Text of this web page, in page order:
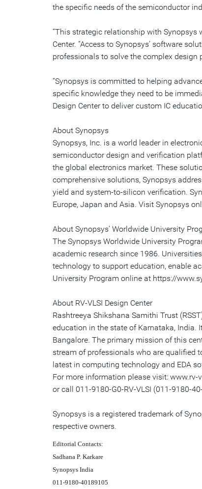
the specific needs of the semiconductor
“This strategic relationship with Synopsys
Center. “Access to Synopsys’ software
professionals to solve the complex design
“Synopsys is committed to helping
specific knowledge they need to be
Design Center to deliver custom IC
About Synopsys
Synopsys, Inc. is a world leader in
semiconductor design and verification
the global electronics market. These
comprehensive solutions, Synopsys
yield and system-to-silicon verification.
Europe, Japan and Asia. Visit Synopsys
About Synopsys’ Worldwide University
The Synopsys Worldwide University
academic research since 1986.
technology to support education, enable
University Program online at https://
About RV-VLSI Design Center
Rashtreeya Shikshana Samithi Trust
education in the state of Karnataka, India.
Bangalore. The primary mission of this
stream of professionals who are qualified
latest in computing technology and EDA
For more information please visit: www.rv-
or call 011-9180-G0-RV-VLSI (011-9180-
Synopsys is a registered trademark of
respective owners.
Editorial Contacts:
Sadhana P. Karkare
Synopsys India
011-9180-40189105